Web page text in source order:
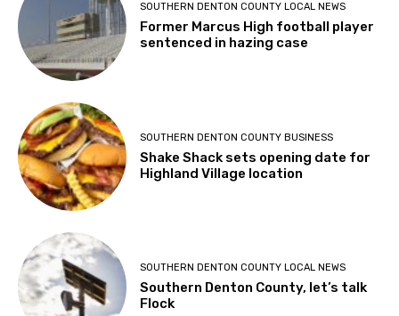
SOUTHERN DENTON COUNTY LOCAL NEWS
Former Marcus High football player
sentenced in hazing case
SOUTHERN DENTON COUNTY BUSINESS
Shake Shack sets opening date for
Highland Village location
SOUTHERN DENTON COUNTY LOCAL NEWS
Southern Denton County, let’s talk
Flock